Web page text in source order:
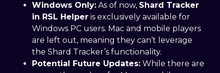
Windows Only: As of now, Shard Tracker
in RSL Helper is exclusively available for
Windows PC users. Mac and mobile players
are left out, meaning they can’t leverage
the Shard Tracker’s functionality.
Potential Future Updates: While there are